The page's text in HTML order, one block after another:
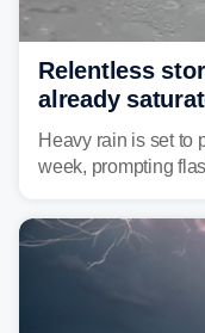
Relentless
already
flash flood
Heavy rain is set to
week, prompting
year. Many
above average for